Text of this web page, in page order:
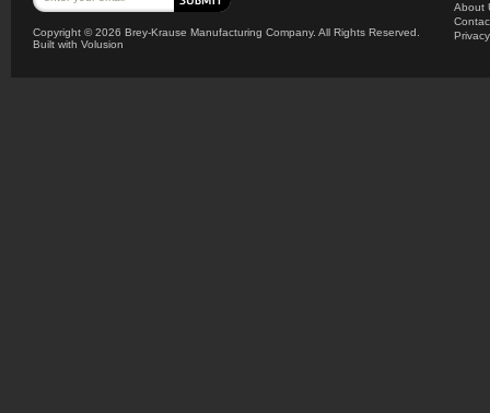
Copyright ©2026 Brey-Krause Manufacturing Company. All Rights Reserved.
Built with Volusion
About